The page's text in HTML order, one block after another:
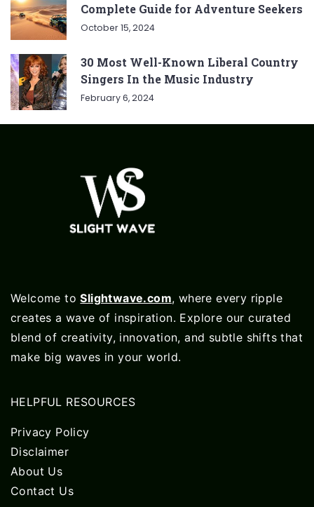
Complete Guide for Adventure Seekers
October 15, 2024
30 Most Well-Known Liberal Country
Singers In the Music Industry
February 6, 2024
Welcome toSlightwave.com, where every ripple
creates a wave of inspiration. Explore our curated
blend of creativity, innovation, and subtle shifts that
make big waves in your world.
HELPFUL RESOURCES
Privacy Policy
Disclaimer
About Us
Contact Us